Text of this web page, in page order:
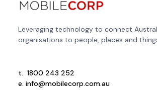
Leveraging technology to connect
organisations to people, places and
t. 1800 243 252
e. info@mobilecorp.com.au